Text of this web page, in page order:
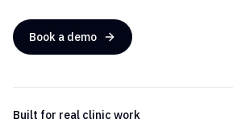
Book a demo
Built for real clinic work